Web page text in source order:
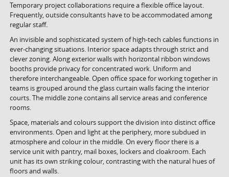
Temporary project collaborations require a flexible office layout.
Frequently, outside consultants have to be accommodated among
regular staff.
An invisible and sophisticated system of high-tech cables functions in
ever-changing situations. Interior space adapts through strict and
clever zoning. Along exterior walls with horizontal ribbon windows
booths provide privacy for concentrated work. Uniform and
therefore interchangeable. Open office space for working together in
teams is grouped around the glass curtain walls facing the interior
courts. The middle zone contains all service areas and conference
rooms.
Space, materials and colours support the division into distinct office
environments. Open and light at the periphery, more subdued in
atmosphere and colour in the middle. On every floor there is a
service unit with pantry, mail boxes, lockers and cloakroom. Each
unit has its own striking colour, contrasting with the natural hues of
floors and walls.